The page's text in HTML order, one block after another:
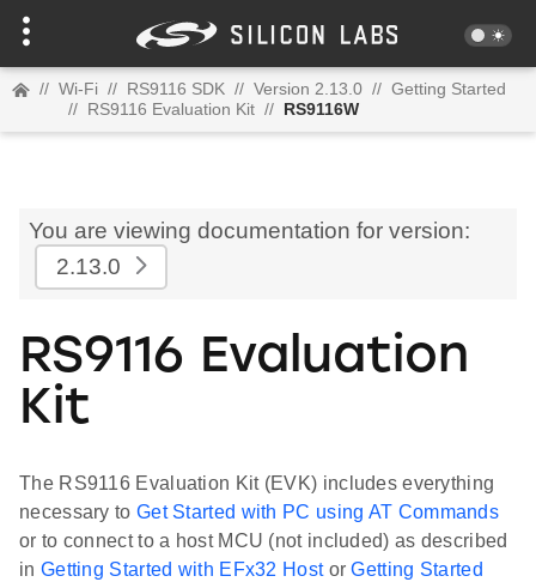
// Wi-Fi // RS9116 SDK // Version 2.13.0 // Getting Started
// RS9116 Evaluation Kit // RS9116W
You are viewing documentation for version:
2.13.0
RS9116 Evaluation
Kit
The RS9116 Evaluation Kit (EVK) includes everything
necessary to Get Started with PC using AT Commands
or to connect to a host MCU (not included) as described
in Getting Started with EFx32 HostorGetting Started